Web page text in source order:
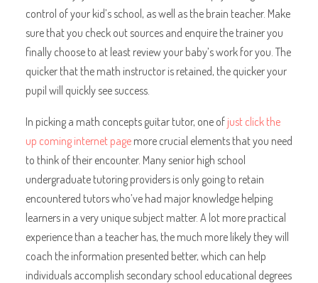
control of your kid’s school, as well as the brain teacher. Make
sure that you check out sources and enquire the trainer you
finally choose to at least review your baby’s work for you. The
quicker that the math instructor is retained, the quicker your
pupil will quickly see success.
In picking a math concepts guitar tutor, one ofjust click the
up coming internet pagemore crucial elements that you need
to think of their encounter. Many senior high school
undergraduate tutoring providers is only going to retain
encountered tutors who’ve had major knowledge helping
learners in a very unique subject matter. A lot more practical
experience than a teacher has, the much more likely they will
coach the information presented better, which can help
individuals accomplish secondary school educational degrees